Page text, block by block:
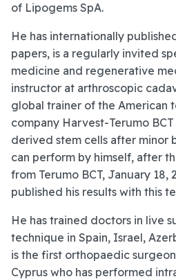
of Lipogems SpA.
He has internationally
papers, is a regularly invited
medicine and regenerative
instructor at arthroscopic
global trainer of the American
company Harvest-Terumo
derived stem cells after minor
can perform by himself, after
from Terumo BCT, January 18,
published his results with this
He has trained doctors in live
technique in Spain, Israel,
is the first orthopaedic
Cyprus who has performed